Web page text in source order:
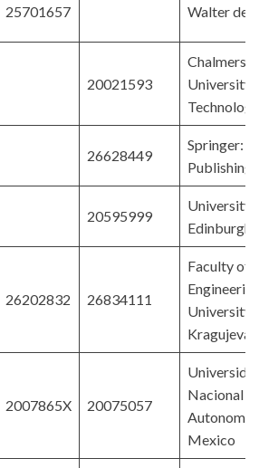
25701657 Walter de
20021593
Chalmers
University
Technology
26628449
Springer:
Publishing
20595999
University
Edinburgh
26202832 26834111
Faculty of
University
Kragujevac
2007865X 20075057
Nacional
Autonoma
Mexico